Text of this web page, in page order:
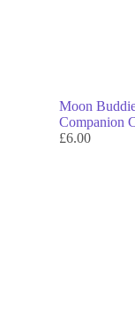
Moon
Companion
Moon with
£6.00